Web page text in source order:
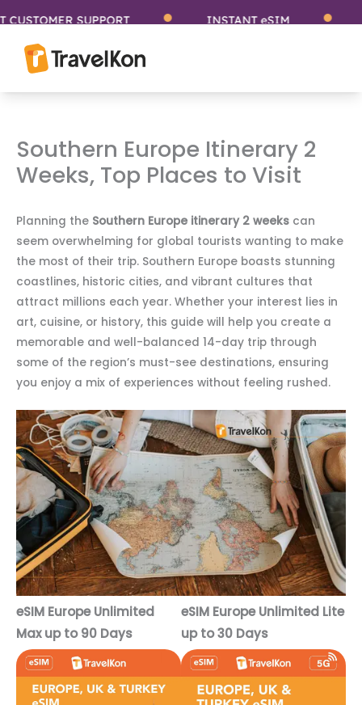
to
content
SUPPORT INSTANT eSIM
Southern Europe Itinerary 2
Weeks, Top Places to Visit
Planning the Southern Europe itinerary 2 weeks can
seem overwhelming for global tourists wanting to make
the most of their trip. Southern Europe boasts stunning
coastlines, historic cities, and vibrant cultures that
attract millions each year. Whether your interest lies in
art, cuisine, or history, this guide will help you create a
memorable and well-balanced 14-day trip through
some of the region’s must-see destinations, ensuring
you enjoy a mix of experiences without feeling rushed.
eSIM Europe Unlimited
Max up to 90 Days
eSIM Europe Unlimited Lite
up to 30 Days